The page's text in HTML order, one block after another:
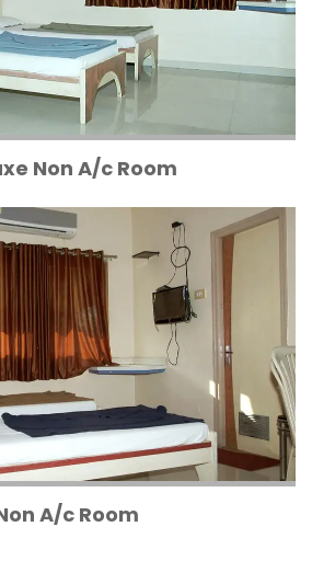
Non A/c Room
A/c Room